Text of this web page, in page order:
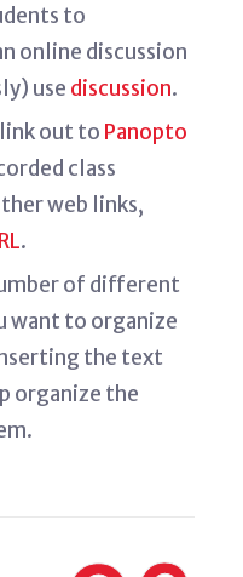
to
online discussion
use discussion.
out to Panopto
class
web links,
.
of different
want to organize
the text
organize the